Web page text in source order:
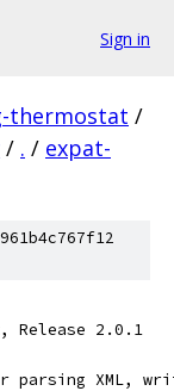
Sign in
thermostat /
/ . / expat-
Release 2.0.1
XML,